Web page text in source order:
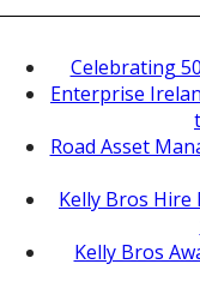
Celebrating
Enterprise
Road Asset
Kelly Bros
Kelly Bros